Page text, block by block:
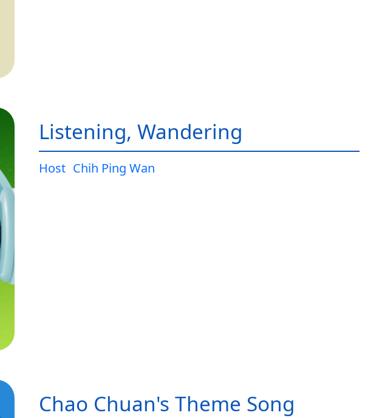
Listening, Wandering
Host Chih Ping Wan
Chao Chuan's Theme Song